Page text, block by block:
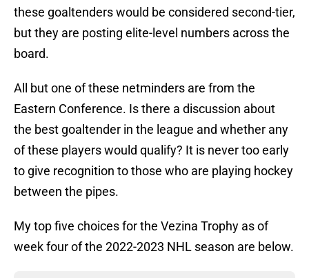
these goaltenders would be considered second-tier,
but they are posting elite-level numbers across the
board.
All but one of these netminders are from the
Eastern Conference. Is there a discussion about
the best goaltender in the league and whether any
of these players would qualify? It is never too early
to give recognition to those who are playing hockey
between the pipes.
My top five choices for the Vezina Trophy as of
week four of the 2022-2023 NHL season are below.